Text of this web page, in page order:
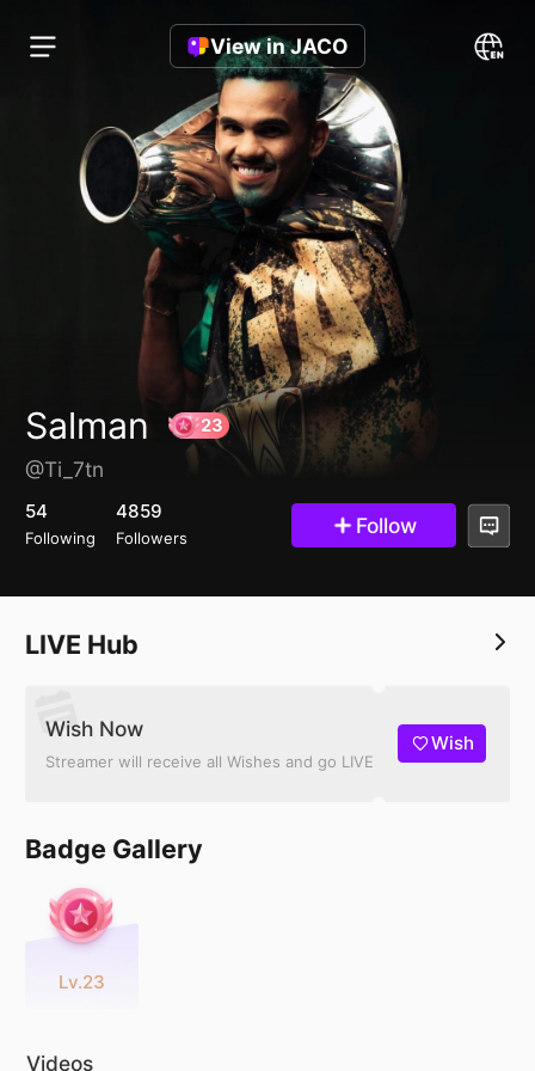
View in JACO
Salman
@Ti_7tn
54
Following
4859
Followers Follow
LIVE Hub
Wish Now
Streamer will receive all Wishes and go LIVE
Wish
Badge Gallery
Lv.23
Videos